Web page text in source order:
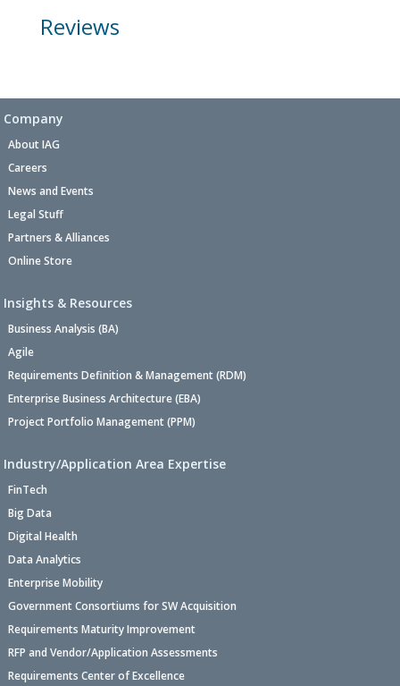
Reviews
Company
About IAG
Careers
News and Events
Legal Stuff
Partners & Alliances
Online Store
Insights & Resources
Business Analysis (BA)
Agile
Requirements Definition & Management (RDM)
Enterprise Business Architecture (EBA)
Project Portfolio Management (PPM)
Industry/Application Area Expertise
FinTech
Big Data
Digital Health
Data Analytics
Enterprise Mobility
Government Consortiums for SW Acquisition
Requirements Maturity Improvement
RFP and Vendor/Application Assessments
Requirements Center of Excellence